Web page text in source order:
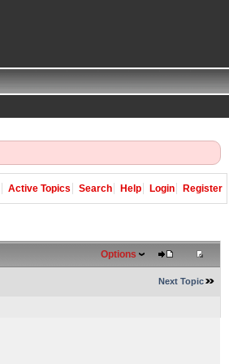
Active Topics Search Help Login Register
Options
Next Topic